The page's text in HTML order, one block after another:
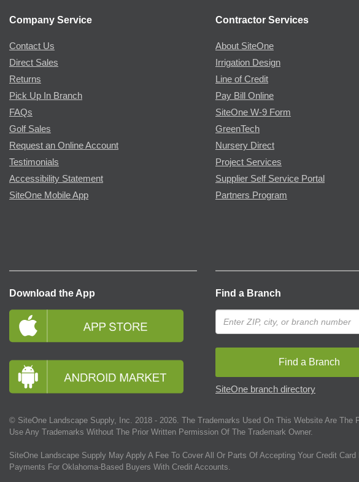
Company Service
Contact Us
Direct Sales
Returns
Pick Up In Branch
FAQs
Golf Sales
Request an Online Account
Testimonials
Accessibility Statement
SiteOne Mobile App
Contractor Services
About SiteOne
Irrigation Design
Line of Credit
Pay Bill Online
SiteOne W-9 Form
GreenTech
Nursery Direct
Project Services
Supplier Self Service Portal
Partners Program
Download the App Find a Branch
Find a Branch
SiteOne branch directory
© SiteOne Landscape Supply, Inc. 2018 - 2026. The Trademarks Used On This Website Are The
Use Any Trademarks Without The Prior Written Permission Of The Trademark Owner.
SiteOne Landscape Supply May Apply A Fee To Cover All Or Parts Of Accepting Your Credit
Payments For Oklahoma-Based Buyers With Credit Accounts.